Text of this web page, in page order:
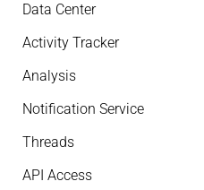
Data Center
Activity Tracker
Analysis
Notification Service
Threads
API Access